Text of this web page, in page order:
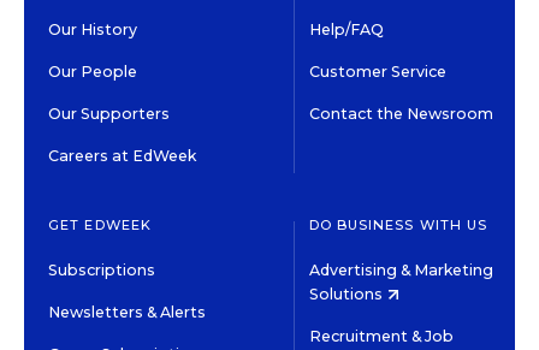
Our History
Our People
Our Supporters
Careers at EdWeek
Help/FAQ
Customer Service
Contact the Newsroom
GET EDWEEK
Subscriptions
Newsletters & Alerts
DO BUSINESS WITH US
Advertising & Marketing
Solutions
Recruitment & Job